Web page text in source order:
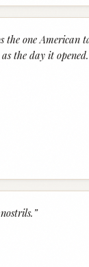
the one American
the day it
”